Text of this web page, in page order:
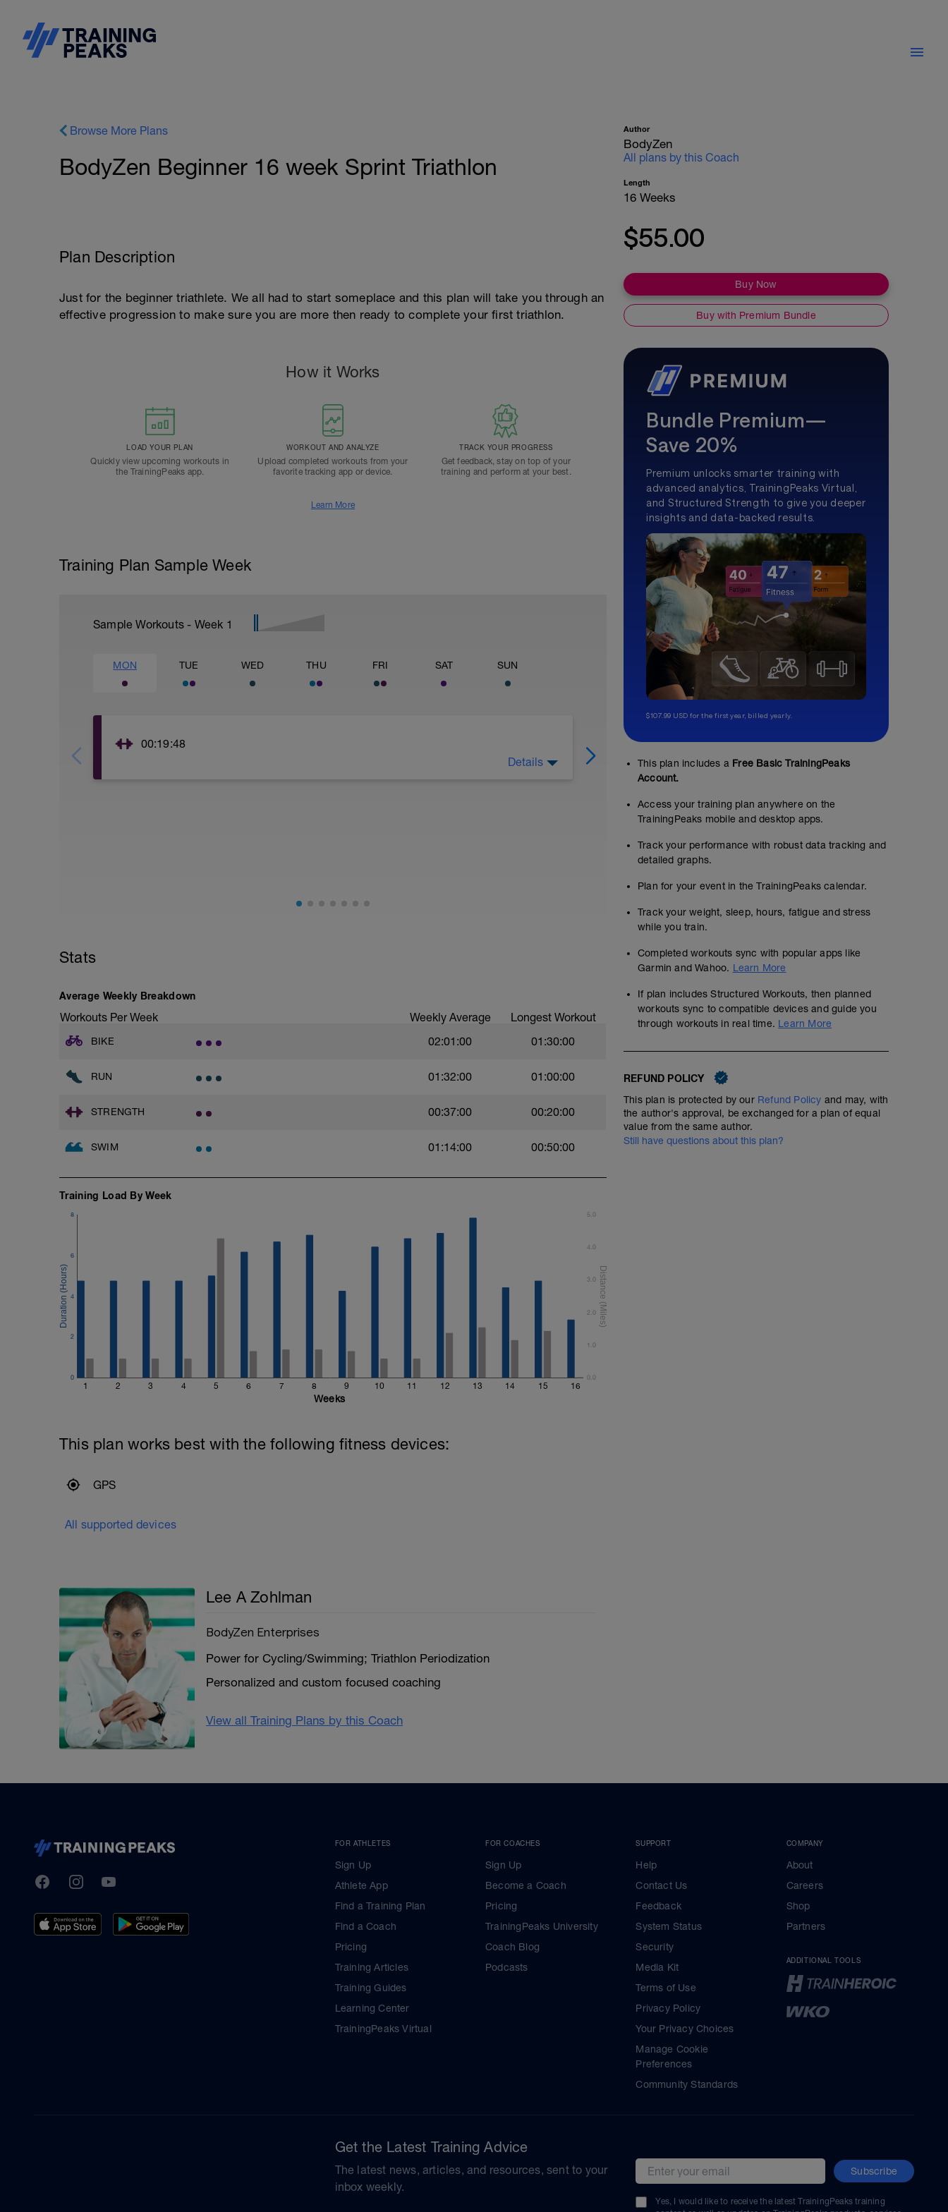
Browse More Plans
BodyZen Beginner 16 week Sprint Triathlon
Plan Description
Just for the beginner triathlete. We all had to start someplace and this plan will take you through an
effective progression to make sure you are more then ready to complete your first triathlon.
How it Works
LOAD YOUR PLAN
Quickly view upcoming workouts in
the TrainingPeaks app.
WORKOUT AND ANALYZE
Upload completed workouts from your
favorite tracking app or device.
TRACK YOUR PROGRESS
Get feedback, stay on top of your
training and perform at your best.
Learn More
Training Plan Sample Week
Sample Workouts - Week 1
MON TUE WED THU FRI SAT SUN
00:19:48
Details
steady swim 30 minutes
00:30:00 457m
00:30:00
HR zone 1. cadence 80-90 rpm
Stats
Average Weekly Breakdown
Workouts Per Week Weekly Average Longest Workout
BIKE 02:01:00 01:30:00
RUN 01:32:00 01:00:00
STRENGTH 00:37:00 00:20:00
SWIM 01:14:00 00:50:00
Training Load By Week
1 2 3 4 5 6 7 8 9 10 11 12 13 14 15 16
0
2
4
6
8
0.0
1.0
2.0
3.0
4.0
5.0
Weeks
This plan works best with the following fitness devices:
GPS
All supported devices
Lee A Zohlman
BodyZen Enterprises
Power for Cycling/Swimming; Triathlon Periodization
Personalized and custom focused coaching
View all Training Plans by this Coach
Author
BodyZen
All plans by this Coach
Length
16 Weeks
$55.00
Buy Now
Buy with Premium Bundle
Bundle Premium—
Save 20%
Premium unlocks smarter training with
advanced analytics, TrainingPeaks Virtual,
and Structured Strength to give you deeper
insights and data-backed results.
$107.99 USD for the first year, billed yearly.
This plan includes a Free Basic TrainingPeaks
Account.
Access your training plan anywhere on the
TrainingPeaks mobile and desktop apps.
Track your performance with robust data tracking and
detailed graphs.
Plan for your event in the TrainingPeaks calendar.
Track your weight, sleep, hours, fatigue and stress
while you train.
Completed workouts sync with popular apps like
Garmin and Wahoo. Learn More
If plan includes Structured Workouts, then planned
workouts sync to compatible devices and guide you
through workouts in real time. Learn More
REFUND POLICY
This plan is protected by our Refund Policy and may, with
the author's approval, be exchanged for a plan of equal
value from the same author.
Still have questions about this plan?
TrainingPeaks
FacebookInstagramYoutube
FOR ATHLETES
Sign Up
Athlete App
Find a Training Plan
Find a Coach
Pricing
Training Articles
Training Guides
Learning Center
TrainingPeaks Virtual
FOR COACHES
Sign Up
Become a Coach
Pricing
TrainingPeaks University
Coach Blog
Podcasts
SUPPORT
Help
Contact Us
Feedback
System Status
Security
Media Kit
Terms of Use
Privacy Policy
Your Privacy Choices
Manage Cookie
Preferences
Community Standards
COMPANY
About
Careers
Shop
Partners
ADDITIONAL TOOLS
Get the Latest Training Advice
The latest news, articles, and resources, sent to your
inbox weekly.
Email address Subscribe
Yes, I would like to receive the latest TrainingPeaks training